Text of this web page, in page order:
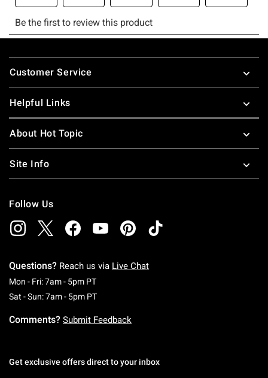
Footer
Customer Service
Helpful Links
About Hot Topic
Site Info
Follow Us
Questions? Reach us via Live Chat
Mon - Fri: 7am - 5pm PTMonday To Friday: 7 AM To 5 PM Pacific Time
Sat - Sun: 7am - 5pm PTSaturday To Sunday: 7 AM To 5 PM Pacific
Comments? Submit Feedback
Get exclusive offers direct to your inbox